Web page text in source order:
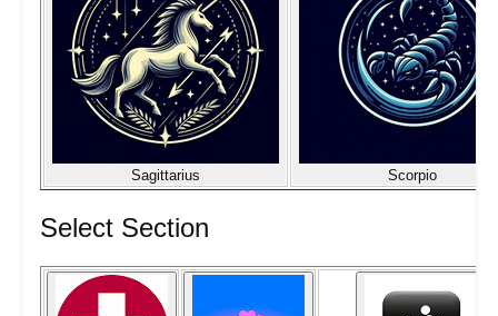
Sagittarius Scorpio
Select Section